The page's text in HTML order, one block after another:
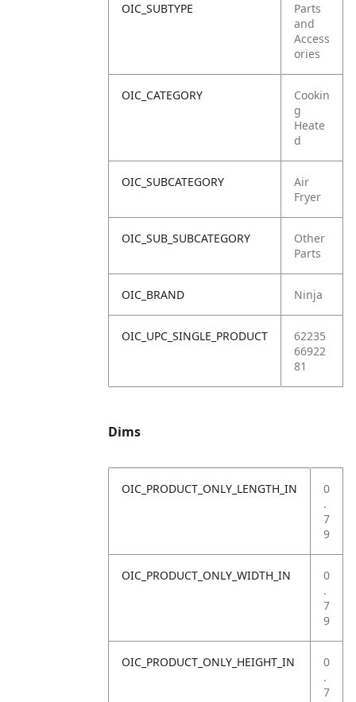
OIC_SUBTYPE
Parts
and
Access
ories
OIC_CATEGORY
Cookin
g
Heate
d
OIC_SUBCATEGORY
Air
Fryer
OIC_SUB_SUBCATEGORY
Other
Parts
OIC_BRAND Ninja
OIC_UPC_SINGLE_PRODUCT
62235
66922
81
Dims
OIC_PRODUCT_ONLY_LENGTH_IN
0
.
7
9
OIC_PRODUCT_ONLY_WIDTH_IN
0
.
7
9
OIC_PRODUCT_ONLY_HEIGHT_IN
0
.
7